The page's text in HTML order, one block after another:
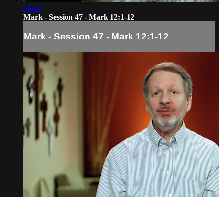
05:10
Mark - Session 47 - Mark 12:1-12
Mark - Session 47 - Mark 12:1-12